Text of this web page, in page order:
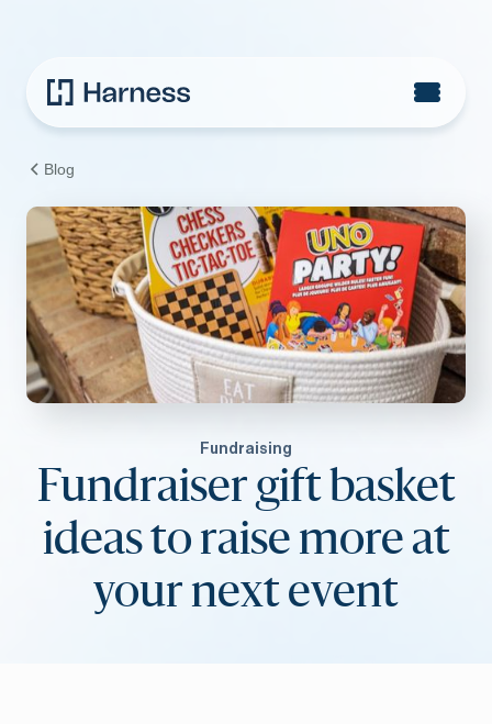
Blog
Fundraising
Fundraiser gift basket
ideas to raise more at
your next event